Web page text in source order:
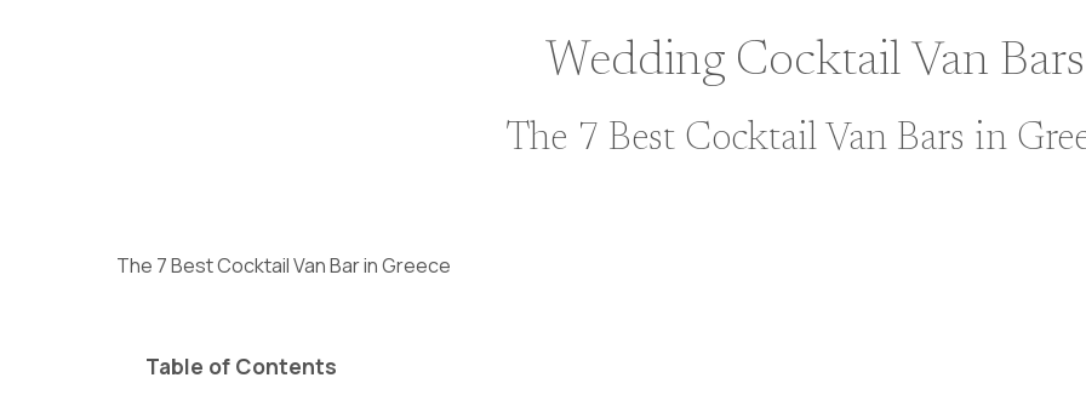
Wedding Cocktail Van Bars
The 7 Best Cocktail Van Bars in
The 7 Best Cocktail Van Bar in Greece
Table of Contents